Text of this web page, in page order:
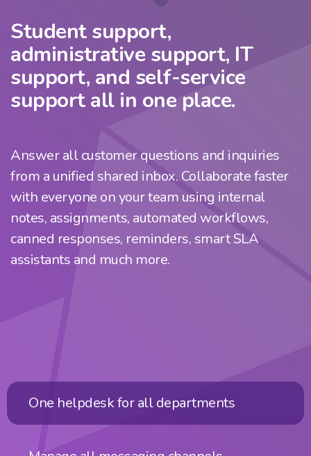
Student support,
administrative support, IT
support, and self-service
support all in one place.
Answer all customer questions and inquiries
from a unified shared inbox. Collaborate faster
with everyone on your team using internal
notes, assignments, automated workflows,
canned responses, reminders, smart SLA
assistants and much more.
One helpdesk for all departments